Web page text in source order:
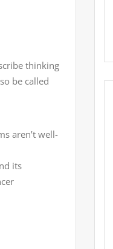
thinking
be called
aren’t well-
its